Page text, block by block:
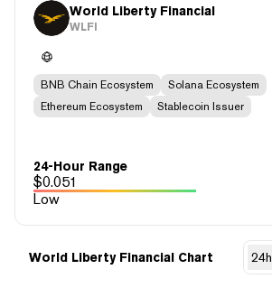
World Liberty Financial
WLFI
BNB Chain Ecosystem
Solana Ecosystem
Ethereum Ecosystem
Stablecoin Issuer
24-Hour Range
$0.051
Low
World Liberty Financial Chart 24h